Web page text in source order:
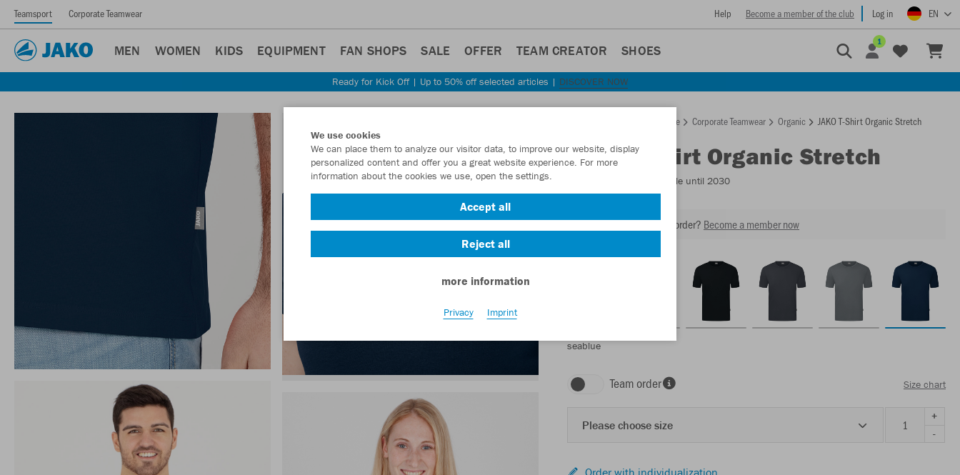
Teamsport Corporate Teamwear Help Become a member of the club Log in EN
MEN WOMEN KIDS EQUIPMENT FAN SHOPS SALE OFFER TEAM CREATOR SHOES
1
Ready for Kick Off | Up to 50% off selected articles | DISCOVER NOW
Homepage Corporate Teamwear Organic JAKO T-Shirt Organic Stretch
JAKOT-Shirt Organic Stretch
- Available until 2030
Want 30% off your next order? Become a member now
seablue
Team order Size chart
Please choose size
+
-
Order with individualization
We use cookies
We can place them to analyze our visitor data, to improve our website, display
personalized content and offer you a great website experience. For more
information about the cookies we use, open the settings.
Accept all
Reject all
more information
Privacy Imprint